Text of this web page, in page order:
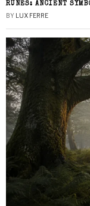
RUNES: ANCIENT
BY LUX FERRE